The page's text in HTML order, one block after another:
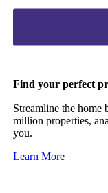
Find your perfect
Streamline the home
million properties,
you.
Learn More